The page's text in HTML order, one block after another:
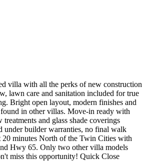
villa with all the perks of new construction
lawn care and sanitation included for true
Bright open layout, modern finishes and
in other villas. Move-in ready with
and glass shade coverings
under builder warranties, no final walk
20 minutes North of the Twin Cities with
Hwy 65. Only two other villa models
miss this opportunity! Quick Close